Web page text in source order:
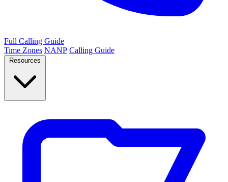
Full Calling Guide
Time Zones NANP Calling Guide
Resources